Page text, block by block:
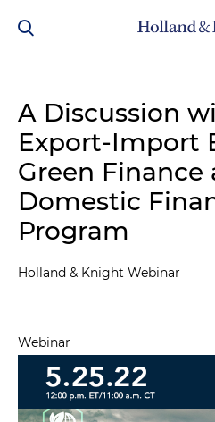
A Discussion
Export-Import
Green
Domestic
Program
Holland & Knight Webinar
Webinar